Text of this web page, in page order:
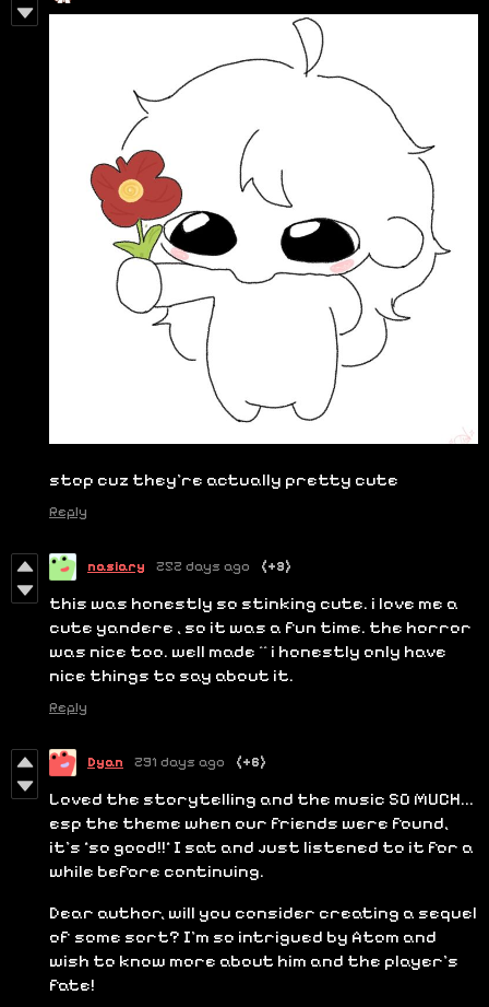
stop cuz they're actually pretty cute
Reply
nasiary 252 days ago (+3)
this was honestly so stinking cute. i love me a
cute yandere , so it was a fun time. the horror
was nice too. well made ^^ i honestly only have
nice things to say about it.
Reply
Dyan 291 days ago (+6)
Loved the storytelling and the music SO MUCH...
esp the theme when our friends were found,
it's *so good!!* I sat and just listened to it for a
while before continuing.
Dear author, will you consider creating a sequel
of some sort? I'm so intrigued by Atom and
wish to know more about him and the player's
fate!